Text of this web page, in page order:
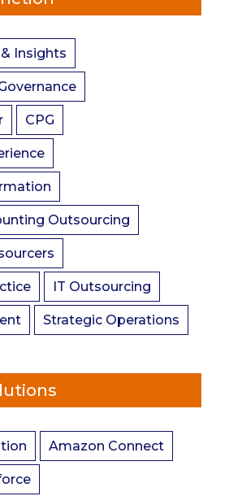
Insights
CPG
Outsourcing
IT Outsourcing
Strategic Operations
Amazon Connect